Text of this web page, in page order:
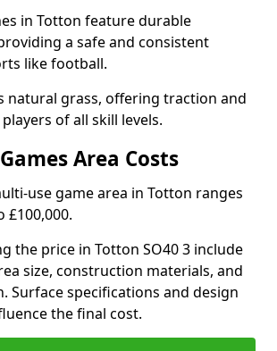
in Totton feature durable
a safe and consistent
like football.
natural grass, offering traction and
of all skill levels.
Area Costs
use game area in Totton ranges
£100,000.
the price in Totton SO40 3 include
size, construction materials, and
Surface specifications and design
the final cost.